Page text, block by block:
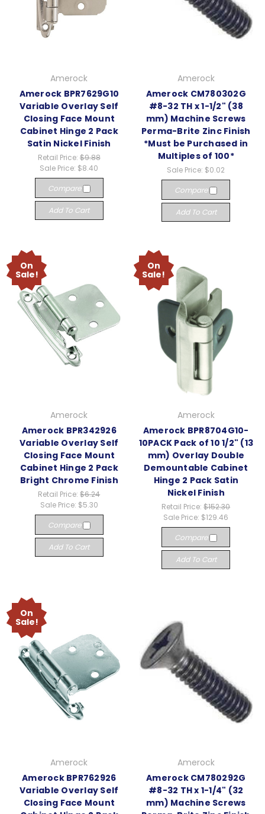
Amerock
Amerock BPR7629G10
Variable Overlay Self
Closing Face Mount
Cabinet Hinge 2 Pack
Satin Nickel Finish
Retail Price: $9.88
Sale Price: $8.40
Compare
Add To Cart
Amerock
Amerock CM780302G
#8-32 TH x 1-1/2" (38
mm) Machine Screws
Perma-Brite Zinc Finish
*Must be Purchased in
Multiples of 100*
Sale Price: $0.02
Compare
Add To Cart
On
Sale!
Amerock
Amerock BPR342926
Variable Overlay Self
Closing Face Mount
Cabinet Hinge 2 Pack
Bright Chrome Finish
Retail Price:$6.24
Sale Price: $5.30
Compare
Add To Cart
On
Sale!
Amerock
Amerock BPR8704G10-
10PACK Pack of 10 1/2" (13
mm) Overlay Double
Demountable Cabinet
Hinge 2 Pack Satin
Nickel Finish
Retail Price:$152.30
Sale Price: $129.46
Compare
Add To Cart
On
Sale!
Amerock
Amerock BPR762926
Variable Overlay Self
Closing Face Mount
Amerock
Amerock CM780292G
#8-32 TH x 1-1/4" (32
mm) Machine Screws